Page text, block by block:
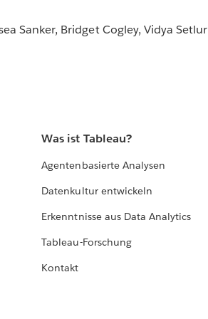
Sanker, Bridget Cogley, Vidya Setlur
Was ist Tableau?
Agentenbasierte Analysen
Datenkultur entwickeln
Erkenntnisse aus Data Analytics
Tableau-Forschung
Kontakt